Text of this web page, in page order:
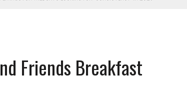
TENNESSEE TECH AND JACKSON COUNTY
OF 2027 TIGHT END COLTON JOHNSON COMMITS TO OLE MISS
Friends Breakfast